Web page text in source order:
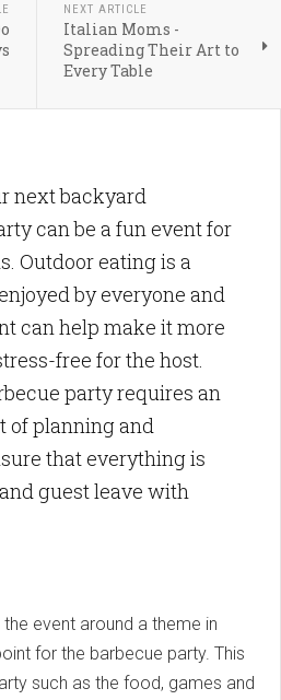
NEXT ARTICLE
Italian Moms -
Spreading Their Art to
Every Table
next backyard
can be a fun event for
Outdoor eating is a
by everyone and
can help make it more
free for the host.
party requires an
of planning and
that everything is
guest leave with
event around a theme in
for the barbecue party. This
such as the food, games and